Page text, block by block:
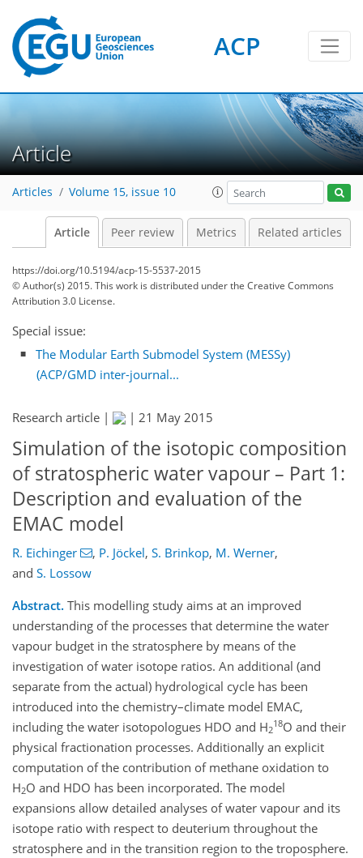
ACP
Article
Articles Volume 15, issue 10
Article Peer review Metrics Related articles
https://doi.org/10.5194/acp-15-5537-2015
© Author(s) 2015. This work is distributed underthe Creative Commons
Attribution 3.0 License.
Special issue:
The Modular Earth Submodel System (MESSy)
(ACP/GMD inter-journal...
Research article | | 21 May 2015
Simulation of the isotopic composition
of stratospheric water vapour – Part 1:
Description and evaluation of the
EMAC model
R. Eichinger , P. Jöckel, S. Brinkop, M. Werner,
and S. Lossow
Abstract. This modelling study aims at an improved
understanding of the processes that determine the water
vapour budget in the stratosphere by means of the
investigation of water isotope ratios. An additional (and
separate from the actual) hydrological cycle has been
introduced into the chemistry–climate model EMAC,
including the water isotopologues HDO and H2
18O and their
physical fractionation processes. Additionally an explicit
computation of the contribution of methane oxidation to
H2O and HDO has been incorporated. The model
expansions allow detailed analyses of water vapour and its
isotope ratio with respect to deuterium throughout the
stratosphere and in the transition region to the troposphere.